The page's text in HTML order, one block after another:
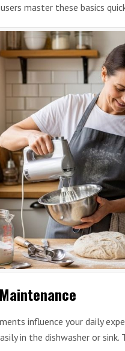
master these basics
influence your daily
in the dishwasher or